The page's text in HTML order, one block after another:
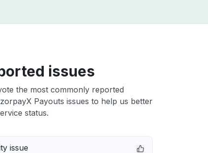
issues
the most commonly reported
Payouts issues to help us better
status.
issue